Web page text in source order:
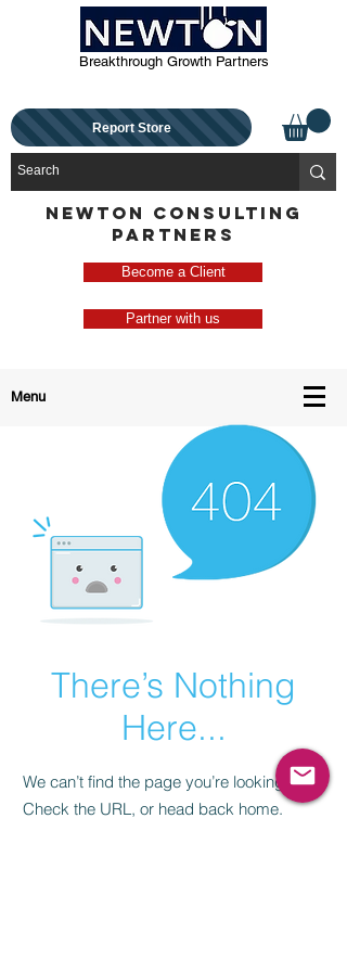
Breakthrough Growth Partners
Report Store
NEWTON CONSULTING
PARTNERS
Become a Client
Partner with us
Menu
There’s Nothing
Here...
We can’t find the page you’re looking for.
Check the URL, or head back home.